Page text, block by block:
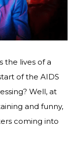
the lives of a
of the AIDS
Well, at
and funny,
coming into